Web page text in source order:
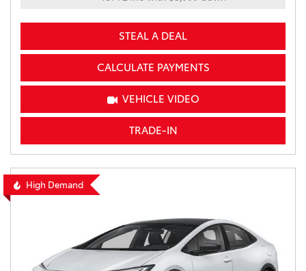
STEAL A DEAL
CALCULATE PAYMENTS
VEHICLE VIDEO
TRADE-IN
High Demand